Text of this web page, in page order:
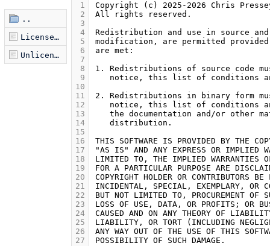
..
LicenseRef-BSD-2-Clause-X-Lome.txt
Unlicense.txt
1
2
3
4
5
6
7
8
9
10
11
12
13
14
15
16
17
18
19
20
21
22
23
24
25
26
27